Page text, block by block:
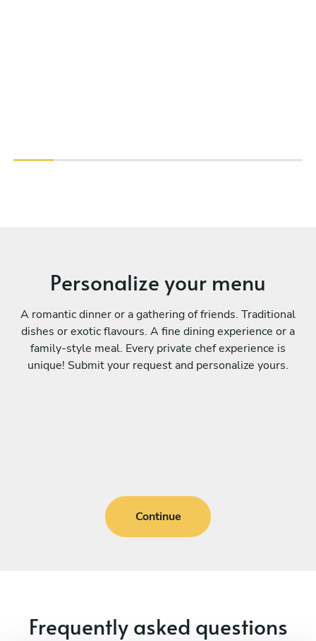
Personalize your menu
A romantic dinner or a gathering of friends. Traditional
dishes or exotic flavours. A fine dining experience or a
family-style meal. Every private chef experience is
unique! Submit your request and personalize yours.
Continue
Frequently asked questions